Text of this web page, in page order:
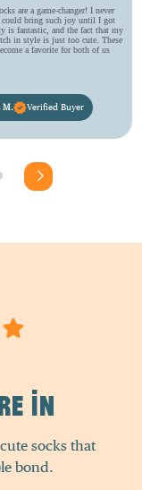
are a game-changer! I never
could bring such joy until I got
is fantastic, and the fact that my
in style is just too cute. These
a favorite for both of us
M. Verified Buyer
In
socks that
bond.